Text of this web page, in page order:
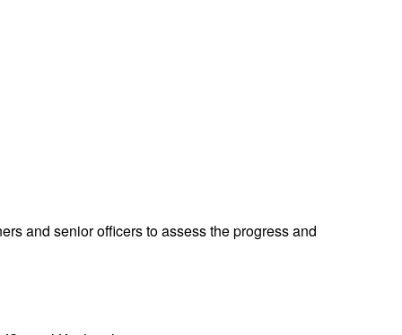
and senior officers to assess the progress and